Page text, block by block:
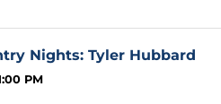
Nights: Tyler Hubbard
PM